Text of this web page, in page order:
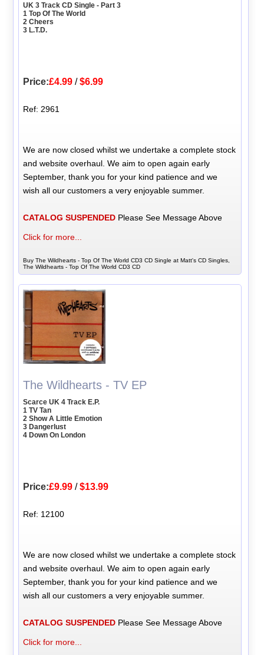
UK 3 Track CD Single - Part 3
1 Top Of The World
2 Cheers
3 L.T.D.
Price:£4.99 /$6.99
Ref: 2961
We are now closed whilst we undertake a complete stock
and website overhaul. We aim to open again early
September, thank you for your kind patience and we
wish all our customers a very enjoyable summer.
CATALOG SUSPENDED Please See Message Above
Click for more...
Buy The Wildhearts - Top Of The World CD3 CD Single at Matt's CD Singles,
The Wildhearts - Top Of The World CD3 CD
The Wildhearts - TV EP
Scarce UK 4 Track E.P.
1 TV Tan
2 Show A Little Emotion
3 Dangerlust
4 Down On London
Price:£9.99 /$13.99
Ref: 12100
We are now closed whilst we undertake a complete stock
and website overhaul. We aim to open again early
September, thank you for your kind patience and we
wish all our customers a very enjoyable summer.
CATALOG SUSPENDED Please See Message Above
Click for more...